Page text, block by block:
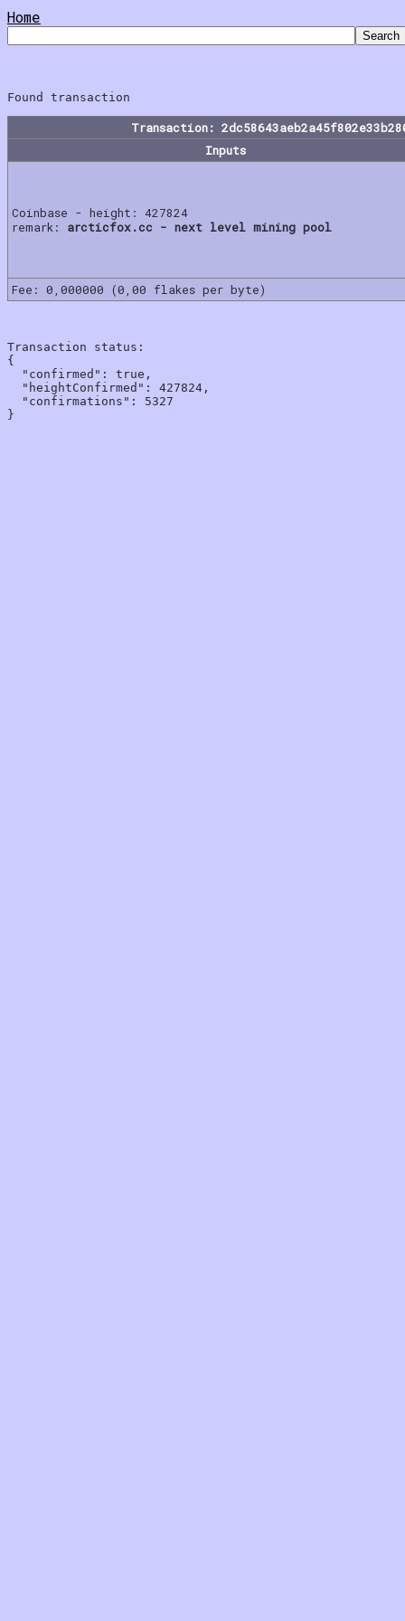
Home
Transaction:
Inputs
Coinbase - height: 427824
remark: arcticfox.cc - next level mining pool
Fee: 0,000000 (0,00 flakes per byte)
Transaction status:
{
  "confirmed": true,
  "heightConfirmed": 427824,
  "confirmations": 5327